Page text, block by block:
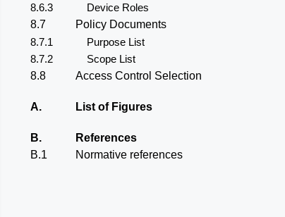
8.6.3
Device Roles
8.7
Policy Documents
8.7.1
Purpose List
8.7.2
Scope List
8.8
Access Control Selection
A. List of Figures
B.
References
B.1
Normative references